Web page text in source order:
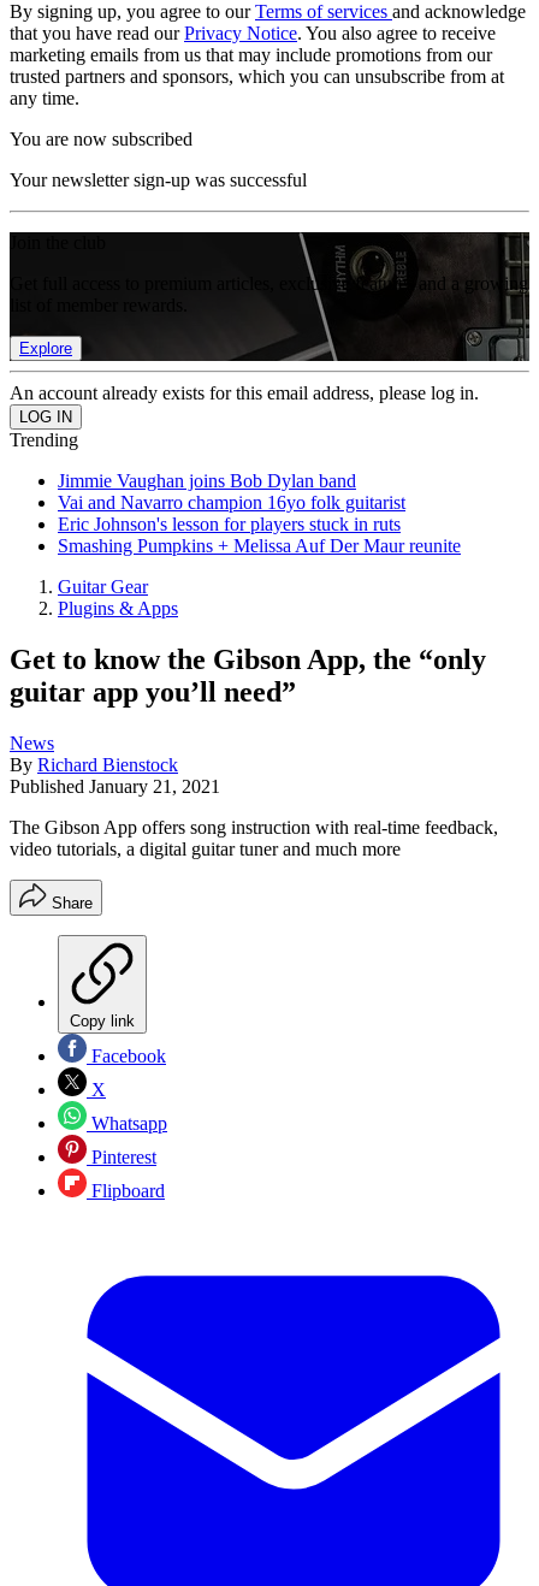
By signing up, you agree to ourTerms of services and acknowledge
that you have read ourPrivacy Notice. You also agree to receive
marketing emails from us that may include promotions from our
trusted partners and sponsors, which you can unsubscribe from at
any time.
You are now subscribed
Your newsletter sign-up was successful
Get full access to premium articles, exclusive features and a growing
Explore
An account already exists for this email address, please log in.
Trending
Jimmie Vaughan joins Bob Dylan band
Vai and Navarro champion 16yo folk guitarist
Eric Johnson's lesson for players stuck in ruts
Smashing Pumpkins + Melissa Auf Der Maur reunite
Guitar Gear
Plugins & Apps
Get to know the Gibson App, the “only
guitar app you’ll need”
News
By Richard Bienstock
Published January 21, 2021
The Gibson App offers song instruction with real-time feedback,
video tutorials, a digital guitar tuner and much more
Share
Copy link
Facebook
X
Whatsapp
Pinterest
Flipboard